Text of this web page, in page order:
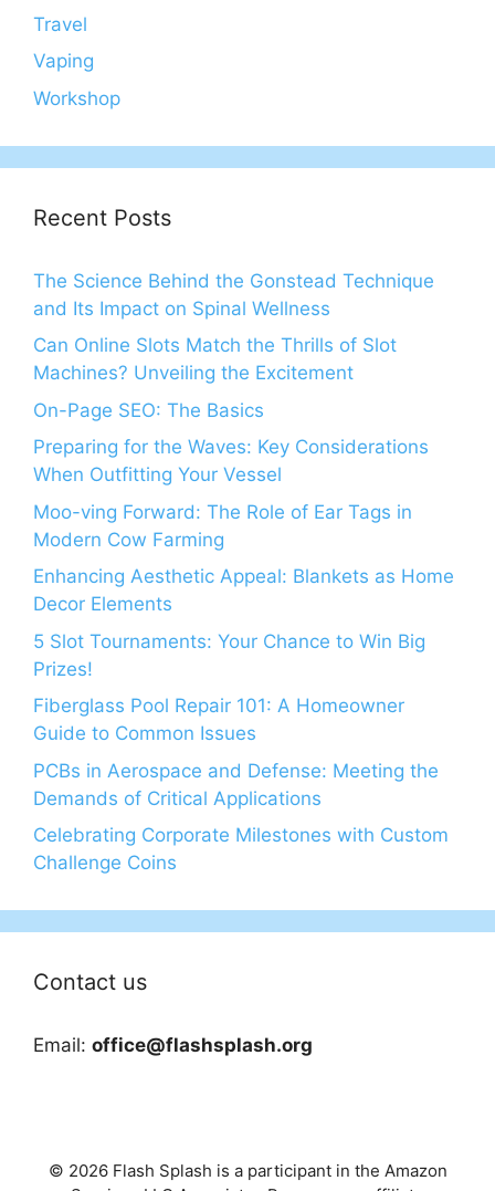
Travel
Vaping
Workshop
Recent Posts
The Science Behind the Gonstead Technique
and Its Impact on Spinal Wellness
Can Online Slots Match the Thrills of Slot
Machines? Unveiling the Excitement
On-Page SEO: The Basics
Preparing for the Waves: Key Considerations
When Outfitting Your Vessel
Moo-ving Forward: The Role of Ear Tags in
Modern Cow Farming
Enhancing Aesthetic Appeal: Blankets as Home
Decor Elements
5 Slot Tournaments: Your Chance to Win Big
Prizes!
Fiberglass Pool Repair 101: A Homeowner
Guide to Common Issues
PCBs in Aerospace and Defense: Meeting the
Demands of Critical Applications
Celebrating Corporate Milestones with Custom
Challenge Coins
Contact us
Email: office@flashsplash.org
© 2026 Flash Splash is a participant in the Amazon